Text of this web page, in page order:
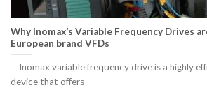
Why Inomax’s Variable Frequency Drives
European brand VFDs
Inomax variable frequency drive is a highly
device that offers